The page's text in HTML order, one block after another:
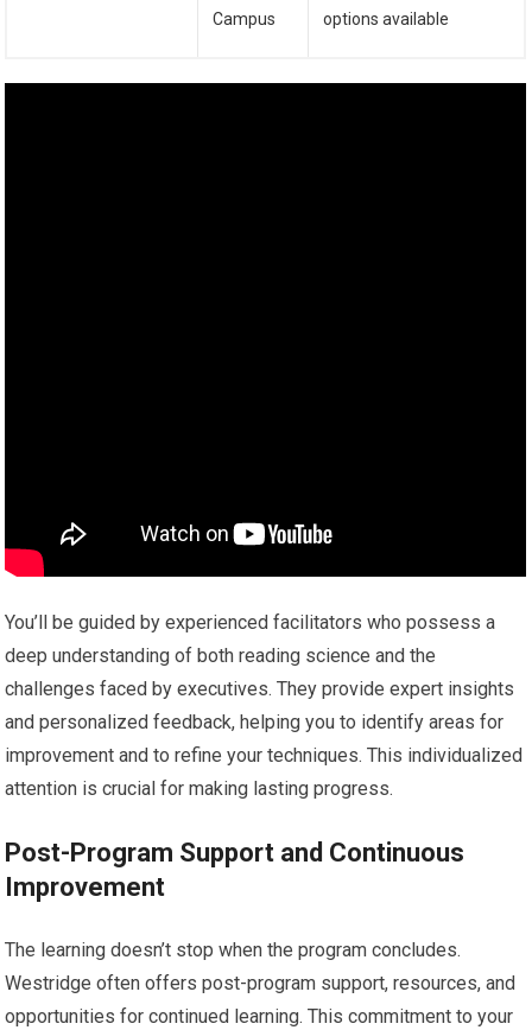
Campus options available
You’ll be guided by experienced facilitators who possess a
deep understanding of both reading science and the
challenges faced by executives. They provide expert insights
and personalized feedback, helping you to identify areas for
improvement and to refine your techniques. This individualized
attention is crucial for making lasting progress.
Post-Program Support and Continuous
Improvement
The learning doesn’t stop when the program concludes.
Westridge often offers post-program support, resources, and
opportunities for continued learning. This commitment to your